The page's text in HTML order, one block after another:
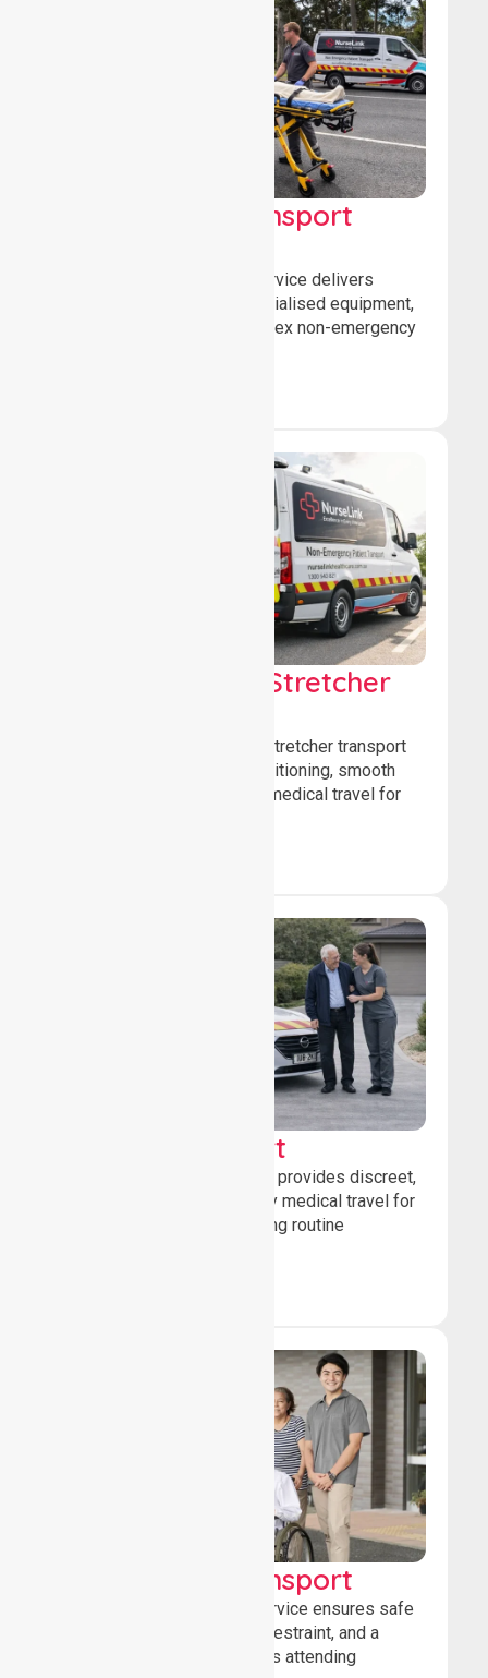
High Acuity Transport
Our high acuity transport service delivers
advanced patient care, specialised equipment,
and trained crews for complex non-emergency
Low & Medium Stretcher
We offer low and medium-stretcher transport
services, ensuring safe positioning, smooth
transfers, and comfortable medical travel for
Sedan Transport
Our sedan transport service provides discreet,
comfortable non-emergency medical travel for
ambulatory patients attending routine
Wheelchair Transport
Our wheelchair transport service ensures safe
loading, secure wheelchair restraint, and a
comfortable ride for patients attending